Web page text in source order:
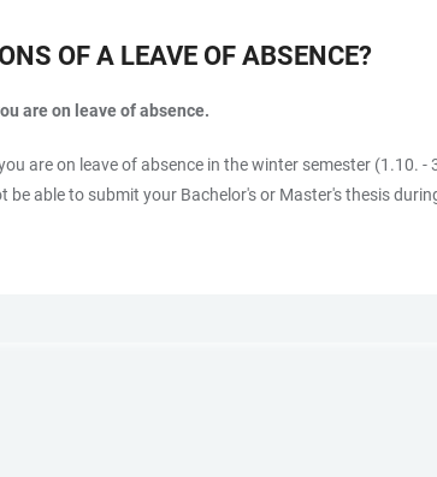
OF A LEAVE OF ABSENCE?
are on leave of absence.
are on leave of absence in the winter semester
be able to submit your Bachelor's or Master's thesis